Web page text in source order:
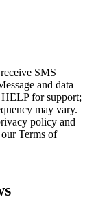
SMS
and data
for support;
may vary.
policy and
Terms of